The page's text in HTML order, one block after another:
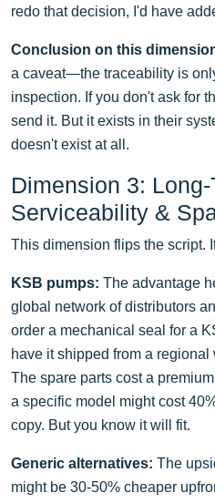
redo that decision, I'd have
Conclusion on this
a caveat—the traceability is
inspection. If you don't ask for
send it. But it exists in their
doesn't exist at all.
Dimension 3: Long-
Serviceability &
This dimension flips the script.
KSB pumps: The advantage
global network of distributors
order a mechanical seal for a
have it shipped from a
The spare parts cost a
a specific model might cost
copy. But you know it will fit.
Generic alternatives: The
might be 30-50% cheaper